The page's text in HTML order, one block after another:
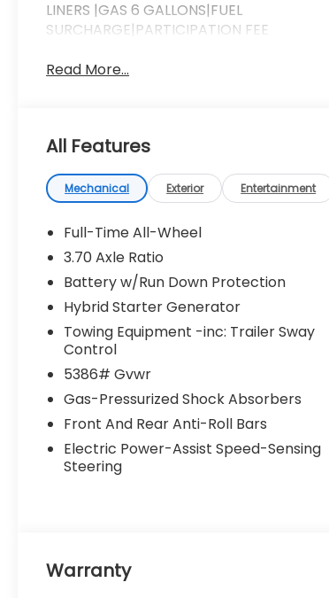
LINERS |GAS 6 GALLONS|FUEL
SURCHARGE|PARTICIPATION FEE
Read More...
All Features
Mechanical Exterior Entertainment
Full-Time All-Wheel
3.70 Axle Ratio
Battery w/Run Down Protection
Hybrid Starter Generator
Towing Equipment -inc: Trailer Sway
Control
5386# Gvwr
Gas-Pressurized Shock Absorbers
Front And Rear Anti-Roll Bars
Electric Power-Assist Speed-Sensing
Steering
Warranty